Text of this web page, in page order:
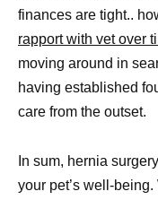
finances are tight..
rapport with vet over
moving around in
having established
care from the outset.
In sum, hernia
your pet’s well-